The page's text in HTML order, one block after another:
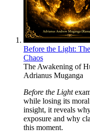
Before the Light:
Chaos
The Awakening of
Adrianus Muganga
Before the Light
while losing its
insight, it reveals
exposure and why
this moment.